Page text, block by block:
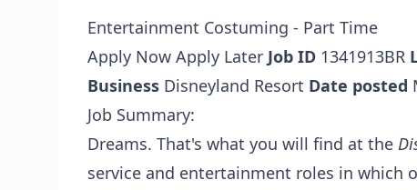
Entertainment Costuming - Part Time
Apply Now Apply Later Job ID 1341913BR
Business Disneyland Resort Date posted
Job Summary:
Dreams. That's what you will find at the
service and entertainment roles in which